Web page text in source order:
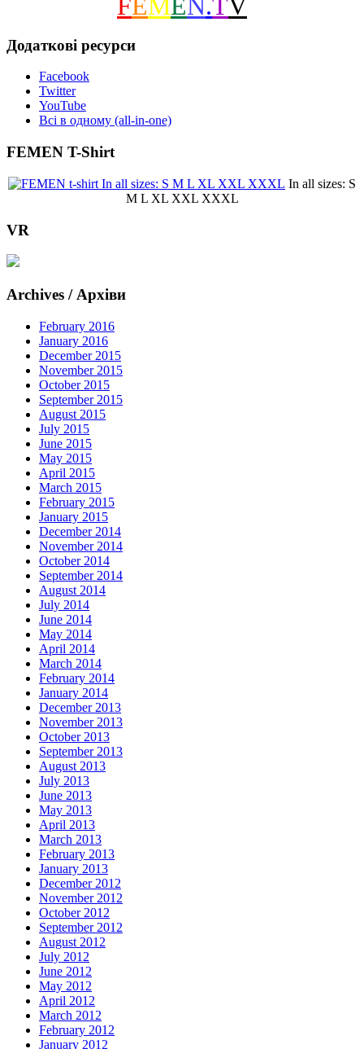
Додаткові ресурси
Facebook
Twitter
YouTube
Всі в одному (all-in-one)
FEMEN T-Shirt
In all sizes: S
M L XL XXL XXXL
VR
Archives / Архіви
February 2016
January 2016
December 2015
November 2015
October 2015
September 2015
August 2015
July 2015
June 2015
May 2015
April 2015
March 2015
February 2015
January 2015
December 2014
November 2014
October 2014
September 2014
August 2014
July 2014
June 2014
May 2014
April 2014
March 2014
February 2014
January 2014
December 2013
November 2013
October 2013
September 2013
August 2013
July 2013
June 2013
May 2013
April 2013
March 2013
February 2013
January 2013
December 2012
November 2012
October 2012
September 2012
August 2012
July 2012
June 2012
May 2012
April 2012
March 2012
February 2012
January 2012